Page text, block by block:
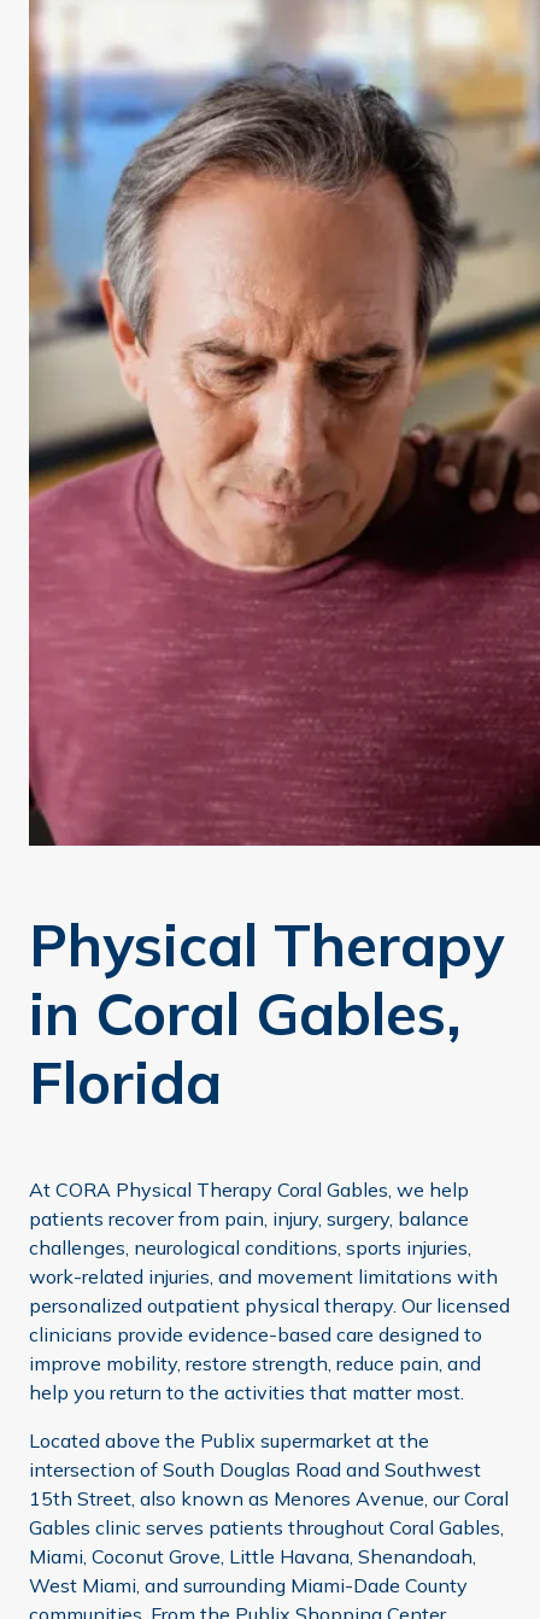
Physical Therapy
in Coral Gables,
Florida
At CORA Physical Therapy Coral Gables, we help
patients recover from pain, injury, surgery, balance
challenges, neurological conditions, sports injuries,
work-related injuries, and movement limitations with
personalized outpatient physical therapy. Our licensed
clinicians provide evidence-based care designed to
improve mobility, restore strength, reduce pain, and
help you return to the activities that matter most.
Located above the Publix supermarket at the
intersection of South Douglas Road and Southwest
15th Street, also known as Menores Avenue, our Coral
Gables clinic serves patients throughout Coral Gables,
Miami, Coconut Grove, Little Havana, Shenandoah,
West Miami, and surrounding Miami-Dade County
communities. From the Publix Shopping Center,